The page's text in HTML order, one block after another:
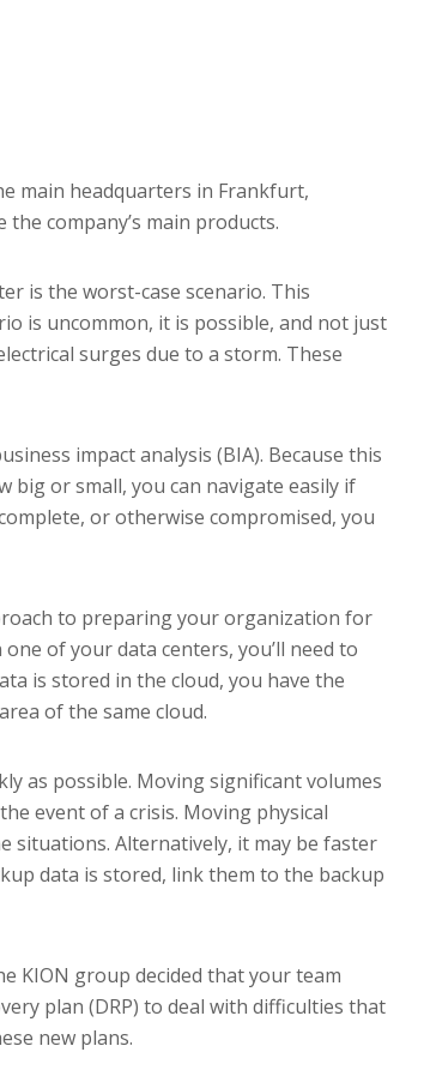
main headquarters in Frankfurt,
company’s main products.
is the worst-case scenario. This
is uncommon, it is possible, and not just
surges due to a storm. These
impact analysis (BIA). Because this
or small, you can navigate easily if
or otherwise compromised, you
to preparing your organization for
of your data centers, you’ll need to
is stored in the cloud, you have the
of the same cloud.
as possible. Moving significant volumes
event of a crisis. Moving physical
situations. Alternatively, it may be faster
data is stored, link them to the backup
KION group decided that your team
plan (DRP) to deal with difficulties that
new plans.